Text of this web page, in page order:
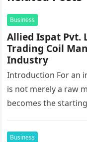
Business
Allied Ispat Pvt.
Trading Coil
Industry
Introduction For an
is not merely a raw
becomes the
Business